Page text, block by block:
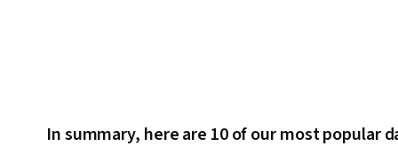
In summary, here are 10 of our most popular